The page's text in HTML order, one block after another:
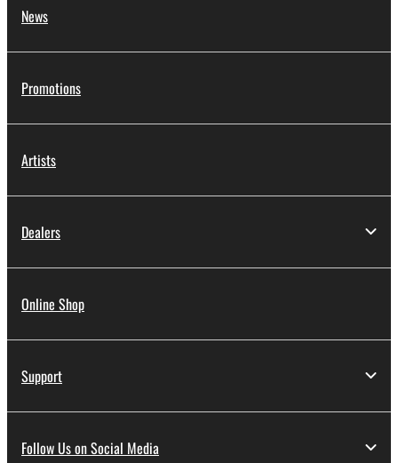
News
Promotions
Artists
Dealers
Online Shop
Support
Follow Us on Social Media